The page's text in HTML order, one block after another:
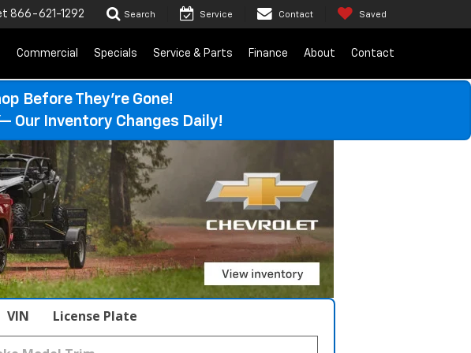
866-621-1292 Search Service Contact Saved
Commercial Specials Service & Parts Finance About Contact
Before They’re Gone!
Our Inventory Changes Daily!
VIN License Plate